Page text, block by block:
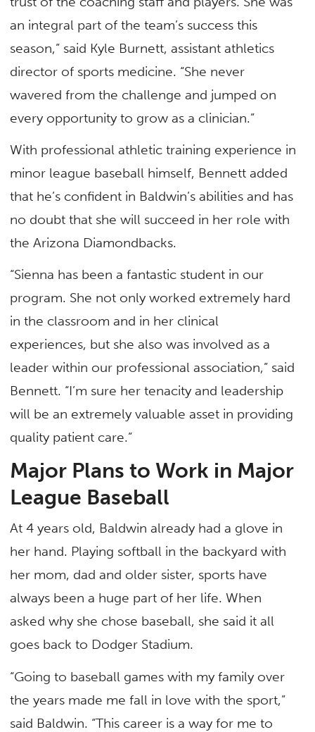
an integral part of the team’s success this
season,” said Kyle Burnett, assistant athletics
director of sports medicine. “She never
wavered from the challenge and jumped on
every opportunity to grow as a clinician.”
With professional athletic training experience in
minor league baseball himself, Bennett added
that he’s confident in Baldwin’s abilities and has
no doubt that she will succeed in her role with
the Arizona Diamondbacks.
“Sienna has been a fantastic student in our
program. She not only worked extremely hard
in the classroom and in her clinical
experiences, but she also was involved as a
leader within our professional association,” said
Bennett. “I’m sure her tenacity and leadership
will be an extremely valuable asset in providing
quality patient care.”
Major Plans to Work in Major
League Baseball
At 4 years old, Baldwin already had a glove in
her hand. Playing softball in the backyard with
her mom, dad and older sister, sports have
always been a huge part of her life. When
asked why she chose baseball, she said it all
goes back to Dodger Stadium.
“Going to baseball games with my family over
the years made me fall in love with the sport,”
said Baldwin. “This career is a way for me to